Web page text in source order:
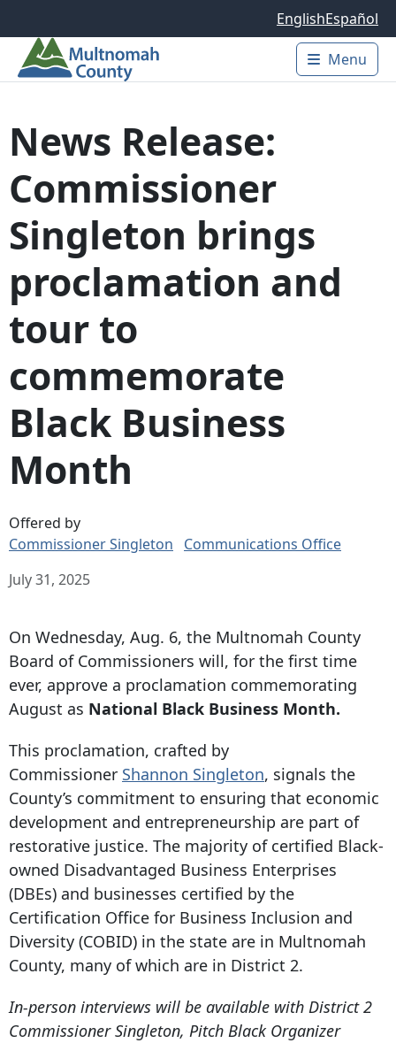
EnglishEspañol
Main
Menu
News Release:
Commissioner
Singleton brings
proclamation and
tour to
commemorate
Black Business
Month
Offered by
Commissioner Singleton
Communications Office
July 31, 2025
On Wednesday, Aug. 6, the Multnomah County
Board of Commissioners will, for the first time
ever, approve a proclamation commemorating
August as National Black Business Month.
This proclamation, crafted by
Commissioner Shannon Singleton, signals the
County’s commitment to ensuring that economic
development and entrepreneurship are part of
restorative justice. The majority of certified Black-
owned Disadvantaged Business Enterprises
(DBEs) and businesses certified by the
Certification Office for Business Inclusion and
Diversity (COBID) in the state are in Multnomah
County, many of which are in District 2.
In-person interviews will be available with District 2
Commissioner Singleton, Pitch Black Organizer